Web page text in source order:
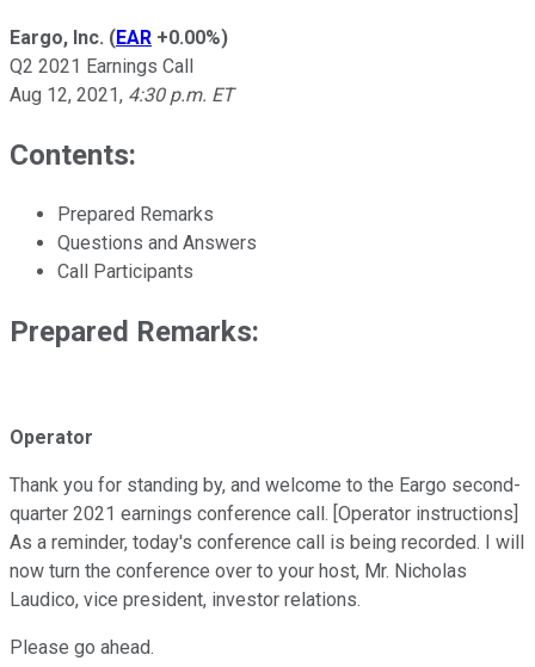
Eargo, Inc. (EAR +0.00%)
Q2 2021 Earnings Call
Aug 12, 2021, 4:30 p.m. ET
Contents:
Prepared Remarks
Questions and Answers
Call Participants
Prepared Remarks:
Operator
Thank you for standing by, and welcome to the Eargo second-
quarter 2021 earnings conference call. [Operator instructions]
As a reminder, today's conference call is being recorded. I will
now turn the conference over to your host, Mr. Nicholas
Laudico, vice president, investor relations.
Please go ahead.